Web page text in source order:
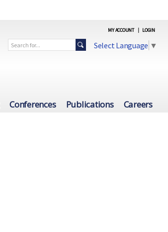
MY ACCOUNT | LOGIN
Select Language ▼
Conferences Publications Careers